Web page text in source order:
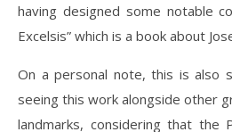
having designed some notable
Excelsis” which is a book about
On a personal note, this is also
seeing this work alongside other
landmarks, considering that the